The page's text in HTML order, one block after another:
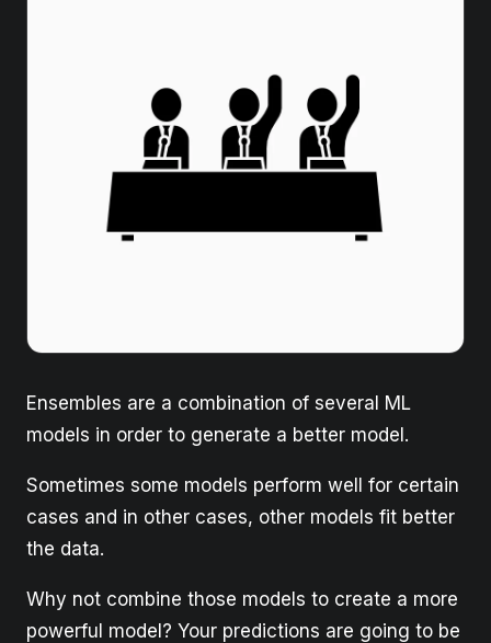
Ensembles are a combination of several ML
models in order to generate a better model.
Sometimes some models perform well for certain
cases and in other cases, other models fit better
the data.
Why not combine those models to create a more
powerful model? Your predictions are going to be